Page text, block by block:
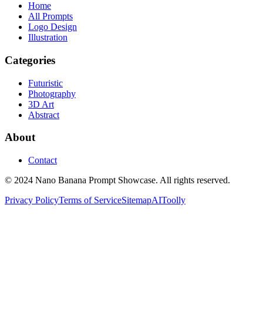
Home
All Prompts
Logo Design
Illustration
Categories
Futuristic
Photography
3D Art
Abstract
About
Contact
© 2024 Nano Banana Prompt Showcase. All rights reserved.
Privacy PolicyTerms of ServiceSitemapAIToolly